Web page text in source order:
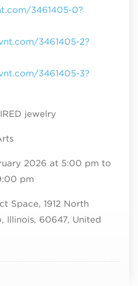
3461405-0?
3461405-2?
3461405-3?
jewelry
2026 at 5:00 pm to
pm
Space, 1912 North
Illinois, 60647, United